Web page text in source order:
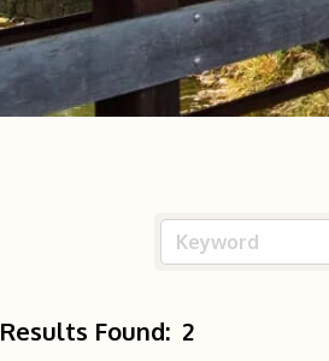
Results Found: 2